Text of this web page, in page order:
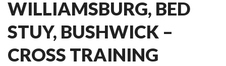
WILLIAMSBURG, BED
STUY, BUSHWICK –
CROSS TRAINING